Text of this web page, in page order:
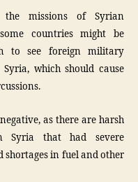
missions of Syrian
countries might be
to see foreign military
which should cause
as there are harsh
Syria that had severe
shortages in fuel and other